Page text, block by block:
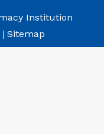
Institution
Sitemap